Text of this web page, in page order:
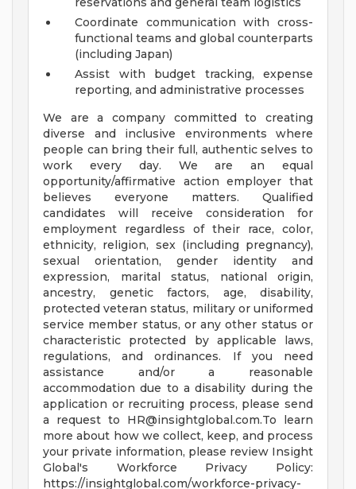
Coordinate communication with cross-
functional teams and global counterparts
(including Japan)
Assist with budget tracking, expense
reporting, and administrative processes
We are a company committed to creating
diverse and inclusive environments where
people can bring their full, authentic selves to
work every day. We are an equal
opportunity/affirmative action employer that
believes everyone matters. Qualified
candidates will receive consideration for
employment regardless of their race, color,
ethnicity, religion, sex (including pregnancy),
sexual orientation, gender identity and
expression, marital status, national origin,
ancestry, genetic factors, age, disability,
protected veteran status, military or uniformed
service member status, or any other status or
characteristic protected by applicable laws,
regulations, and ordinances. If you need
assistance and/or a reasonable
accommodation due to a disability during the
application or recruiting process, please send
a request to HR@insightglobal.com.To learn
more about how we collect, keep, and process
your private information, please review Insight
Global's Workforce Privacy Policy:
https://insightglobal.com/workforce-privacy-